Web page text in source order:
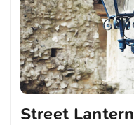
Street Lantern